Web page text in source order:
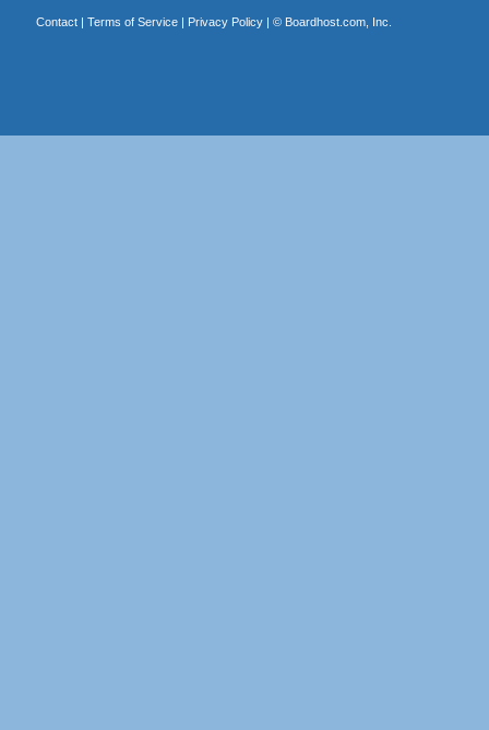
Contact| Terms of Service| Privacy Policy| © Boardhost.com, Inc.